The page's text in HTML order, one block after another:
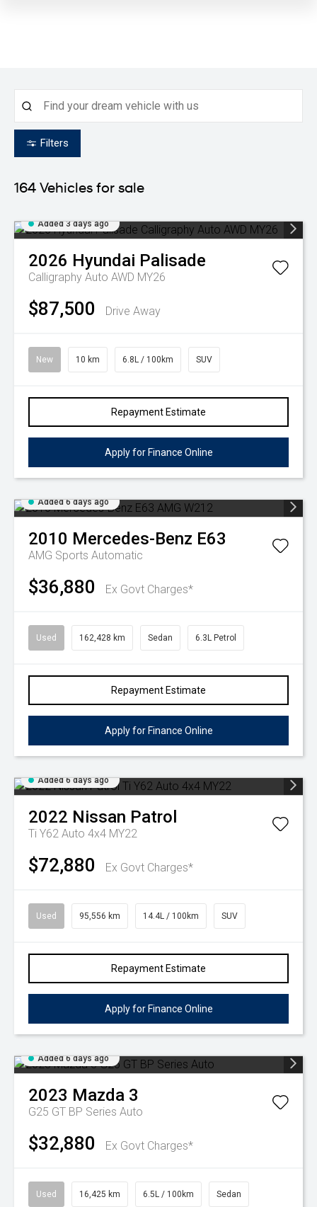
Filters
164 Vehicles for sale
Added 3 days ago
2026 Hyundai Palisade
Calligraphy Auto AWD MY26
$87,500 Drive Away
New 10 km 6.8L / 100km SUV
Repayment Estimate
Apply for Finance Online
Added 6 days ago
2010 Mercedes-Benz E63
AMG Sports Automatic
$36,880 Ex Govt Charges*
Used 162,428 km Sedan 6.3L Petrol
Repayment Estimate
Apply for Finance Online
Added 6 days ago
2022 Nissan Patrol
Ti Y62 Auto 4x4 MY22
$72,880 Ex Govt Charges*
Used 95,556 km 14.4L / 100km SUV
Repayment Estimate
Apply for Finance Online
Added 6 days ago
2023 Mazda 3
G25 GT BP Series Auto
$32,880 Ex Govt Charges*
Used 16,425 km 6.5L / 100km Sedan